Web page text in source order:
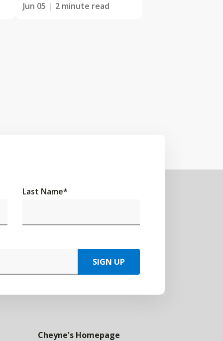
Jun 05 2 minute read
Last Name*
SIGN UP
Cheyne's Homepage